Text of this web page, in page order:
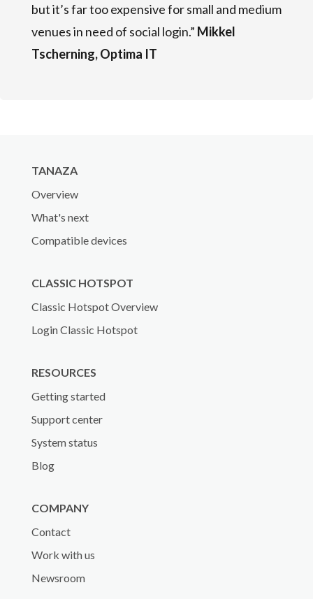
but it’s far too expensive for small and medium
venues in need of social login.” Mikkel
Tscherning, Optima IT
TANAZA
Overview
What's next
Compatible devices
CLASSIC HOTSPOT
Classic Hotspot Overview
Login Classic Hotspot
RESOURCES
Getting started
Support center
System status
Blog
COMPANY
Contact
Work with us
Newsroom